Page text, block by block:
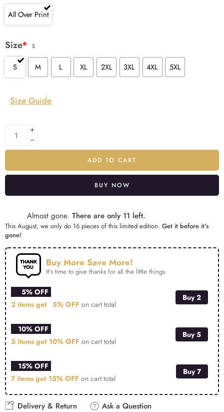
All Over Print
Size* S
S M L XL 2XL 3XL 4XL 5XL
Size Guide
ADD TO CART
BUY NOW
Almost gone. There are only 11 left.
This August, we only do 16 pieces of this limited edition. Get it before it's
gone!
Buy More Save More!
It’s time to give thanks for all the little things.
5% OFF
2 items get 5% OFF on cart total
Buy 2
10% OFF
5 items get 10% OFF on cart total
Buy 5
15% OFF
7 items get 15% OFF on cart total
Buy 7
Delivery & Return Ask a Question